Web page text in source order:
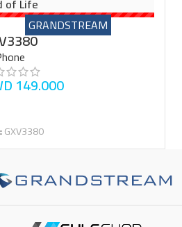
GRANDSTREAM
149.000
GXV3380